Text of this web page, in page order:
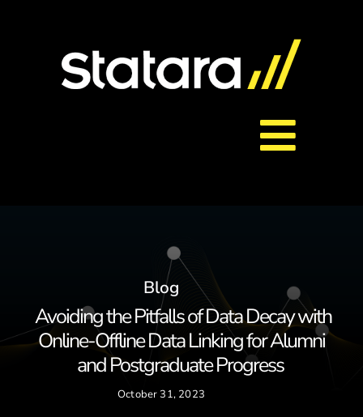
Contact
Blog
Avoiding the Pitfalls of Data Decay with
Online-Offline Data Linking for Alumni
and Postgraduate Progress
October 31, 2023